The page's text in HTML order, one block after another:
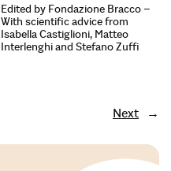
Edited by Fondazione Bracco –
With scientific advice from
Isabella Castiglioni, Matteo
Interlenghi and Stefano Zuffi
Next →